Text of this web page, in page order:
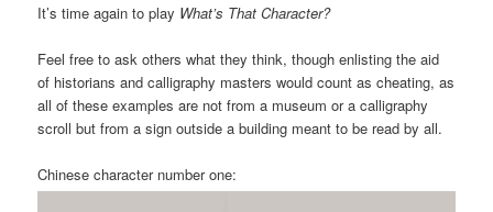
It’s time again to play What’s That Character?
Feel free to ask others what they think, though enlisting the aid
of historians and calligraphy masters would count as cheating, as
all of these examples are not from a museum or a calligraphy
scroll but from a sign outside a building meant to be read by all.
Chinese character number one: